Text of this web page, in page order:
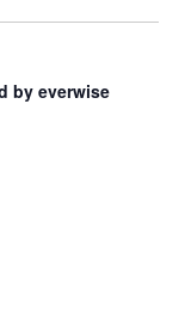
by everwise